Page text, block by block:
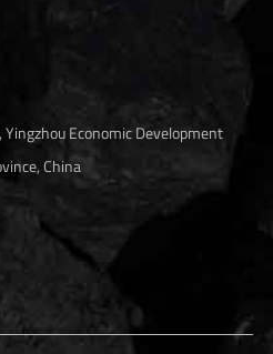
Economic Development
China